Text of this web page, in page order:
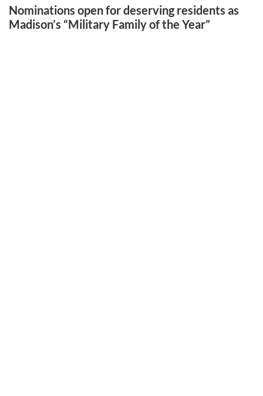
Nominations open for deserving residents as
Madison’s “Military Family of the Year”